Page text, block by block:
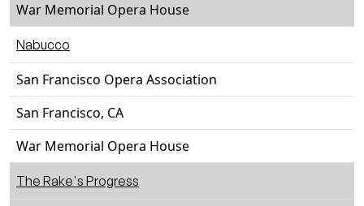
War Memorial Opera House
Nabucco
San Francisco Opera Association
San Francisco, CA
War Memorial Opera House
The Rake's Progress